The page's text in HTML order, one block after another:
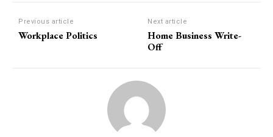
Previous article
Workplace Politics
Next article
Home Business Write-
Off